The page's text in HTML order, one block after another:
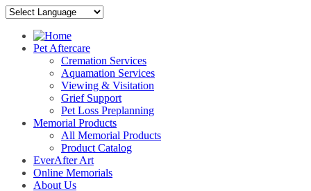
Pet Aftercare
Cremation Services
Aquamation Services
Viewing & Visitation
Grief Support
Pet Loss Preplanning
Memorial Products
All Memorial Products
Product Catalog
EverAfter Art
Online Memorials
About Us